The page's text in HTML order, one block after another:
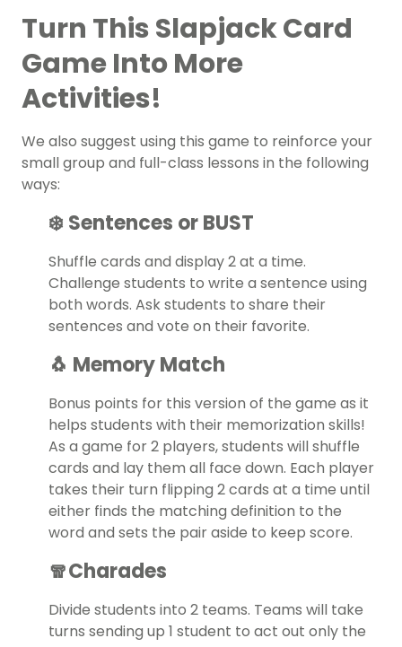
Turn This Slapjack Card
Game Into More
Activities!
We also suggest using this game to reinforce your
small group and full-class lessons in the following
ways:
❄️ Sentences or BUST
Shuffle cards and display 2 at a time.
Challenge students to write a sentence using
both words. Ask students to share their
sentences and vote on their favorite.
🐧 Memory Match
Bonus points for this version of the game as it
helps students with their memorization skills!
As a game for 2 players, students will shuffle
cards and lay them all face down. Each player
takes their turn flipping 2 cards at a time until
either finds the matching definition to the
word and sets the pair aside to keep score.
🧣Charades
Divide students into 2 teams. Teams will take
turns sending up 1 student to act out only the